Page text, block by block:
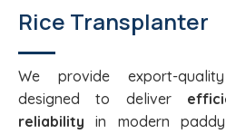
Rice Transplanter
We provide export-
designed to deliver
reliability in modern